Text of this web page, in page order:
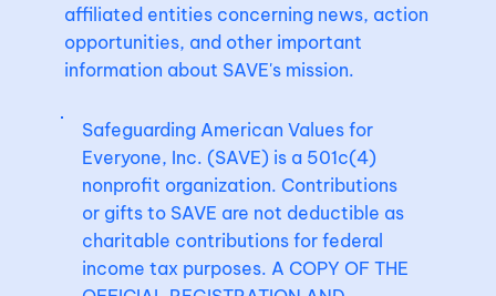
affiliated entities concerning news, action
opportunities, and other important
information about SAVE's mission.
Safeguarding American Values for
Everyone, Inc. (SAVE) is a 501c(4)
nonprofit organization. Contributions
or gifts to SAVE are not deductible as
charitable contributions for federal
income tax purposes. A COPY OF THE